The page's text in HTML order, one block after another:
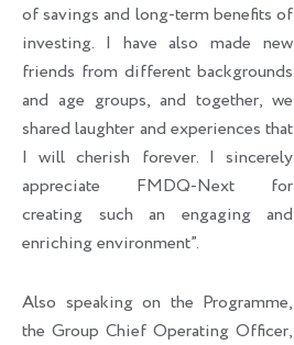
of savings and long-term benefits of
investing. I have also made new
friends from different backgrounds
and age groups, and together, we
shared laughter and experiences that
I will cherish forever. I sincerely
appreciate FMDQ-Next for
creating such an engaging and
enriching environment”.
Also speaking on the Programme,
the Group Chief Operating Officer,